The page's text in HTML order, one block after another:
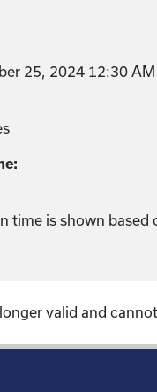
25, 2024 12:30 AM
time is shown based
valid and